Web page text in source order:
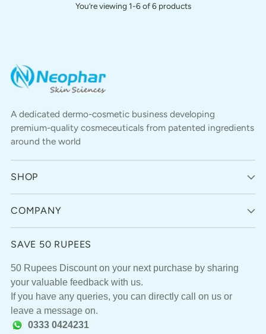
You’re viewing 1-6 of 6 products
A dedicated dermo-cosmetic business developing
premium-quality cosmeceuticals from patented ingredients
around the world
SHOP
COMPANY
SAVE 50 RUPEES
50 Rupees Discount on your next purchase by sharing
your valuable feedback with us.
If you have any queries, you can directly call on us or
leave a message on.
0333 0424231